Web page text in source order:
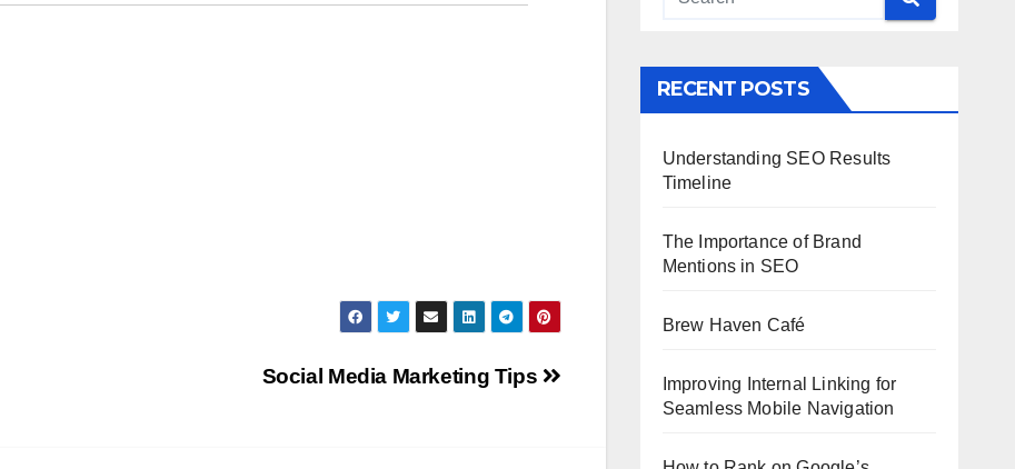
Social Media Marketing Tips
RECENT POSTS
Understanding SEO Results
Timeline
The Importance of Brand
Mentions in SEO
Brew Haven Café
Improving Internal Linking for
Seamless Mobile Navigation